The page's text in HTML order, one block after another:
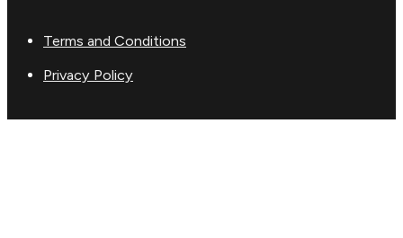
Terms and Conditions
Privacy Policy